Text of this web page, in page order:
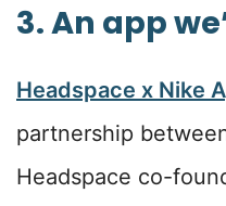
3. An app
Headspace x Nike
partnership
Headspace co-